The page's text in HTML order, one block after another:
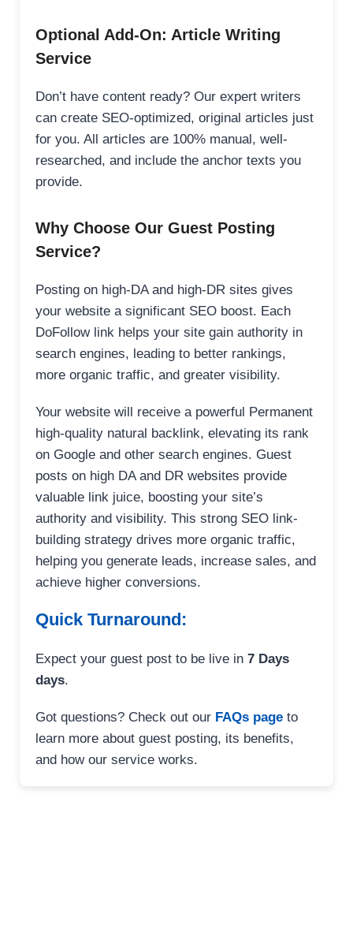
Optional Add-On: Article Writing
Service
Don’t have content ready? Our expert writers
can create SEO-optimized, original articles just
for you. All articles are 100% manual, well-
researched, and include the anchor texts you
provide.
Why Choose Our Guest Posting
Service?
Posting on high-DA and high-DR sites gives
your website a significant SEO boost. Each
DoFollow link helps your site gain authority in
search engines, leading to better rankings,
more organic traffic, and greater visibility.
Your website will receive a powerful Permanent
high-quality natural backlink, elevating its rank
on Google and other search engines. Guest
posts on high DA and DR websites provide
valuable link juice, boosting your site’s
authority and visibility. This strong SEO link-
building strategy drives more organic traffic,
helping you generate leads, increase sales, and
achieve higher conversions.
Quick Turnaround:
Expect your guest post to be live in 7 Days
days.
Got questions? Check out our FAQs page to
learn more about guest posting, its benefits,
and how our service works.